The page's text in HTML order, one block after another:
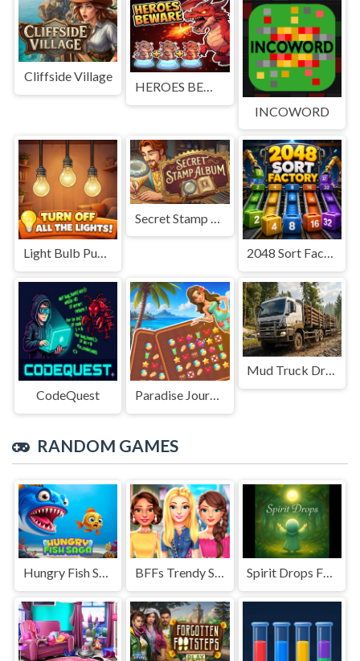
Cliffside Village
HEROES BEWARE
INCOWORD
Light Bulb Puzzle 2048 Sort Factory
CodeQuest Paradise Journey: Match3
Mud Truck Driving
RANDOM GAMES
Hungry Fish Saga BFFs Trendy Squad Fashion Spirit Drops From Dew